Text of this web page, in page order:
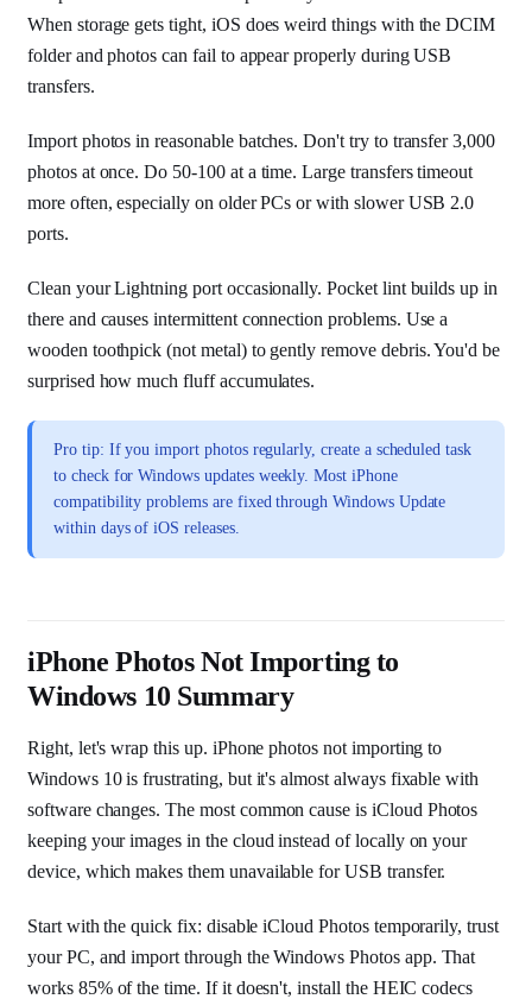
When storage gets tight, iOS does weird things with the DCIM
folder and photos can fail to appear properly during USB
transfers.
Import photos in reasonable batches. Don't try to transfer 3,000
photos at once. Do 50-100 at a time. Large transfers timeout
more often, especially on older PCs or with slower USB 2.0
ports.
Clean your Lightning port occasionally. Pocket lint builds up in
there and causes intermittent connection problems. Use a
wooden toothpick (not metal) to gently remove debris. You'd be
surprised how much fluff accumulates.
Pro tip: If you import photos regularly, create a scheduled task
to check for Windows updates weekly. Most iPhone
compatibility problems are fixed through Windows Update
within days of iOS releases.
iPhone Photos Not Importing to
Windows 10 Summary
Right, let's wrap this up. iPhone photos not importing to
Windows 10 is frustrating, but it's almost always fixable with
software changes. The most common cause is iCloud Photos
keeping your images in the cloud instead of locally on your
device, which makes them unavailable for USB transfer.
Start with the quick fix: disable iCloud Photos temporarily, trust
your PC, and import through the Windows Photos app. That
works 85% of the time. If it doesn't, install the HEIC codecs